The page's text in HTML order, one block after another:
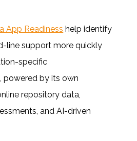
App Readiness help identify
line support more quickly
specific
powered by its own
repository data,
and AI-driven